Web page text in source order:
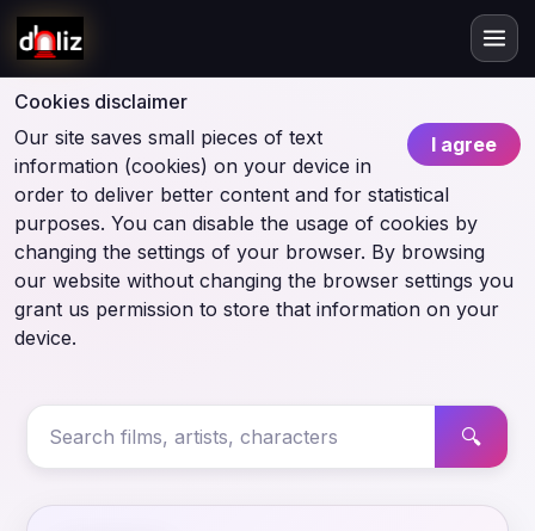
Cookies disclaimer
I agree
Our site saves small pieces of text
information (cookies) on your device in
order to deliver better content and for statistical
purposes. You can disable the usage of cookies by
changing the settings of your browser. By browsing
our website without changing the browser settings you
grant us permission to store that information on your
device.
🔍